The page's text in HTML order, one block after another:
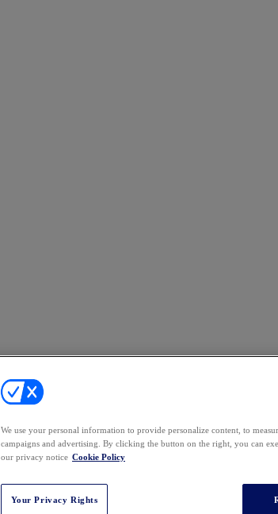
We use your personal information to provide personalize content, to
campaigns and advertising. By clicking the button on the right, you can
our privacy notice Cookie Policy
Your Privacy Rights